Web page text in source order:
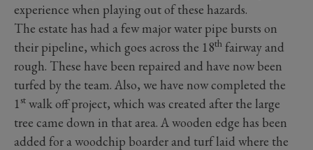
experience when playing out of these hazards.
The estate has had a few major water pipe bursts on
their pipeline, which goes across the 18th fairway and
rough. These have been repaired and have now been
turfed by the team. Also, we have now completed the
1st walk off project, which was created after the large
tree came down in that area. A wooden edge has been
added for a woodchip boarder and turf laid where the